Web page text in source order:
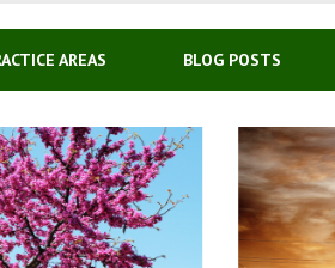
AREAS BLOG POSTS